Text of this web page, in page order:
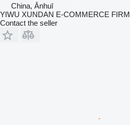
China, Ānhuī
YIWU XUNDAN E-COMMERCE FIRM
Contact the seller